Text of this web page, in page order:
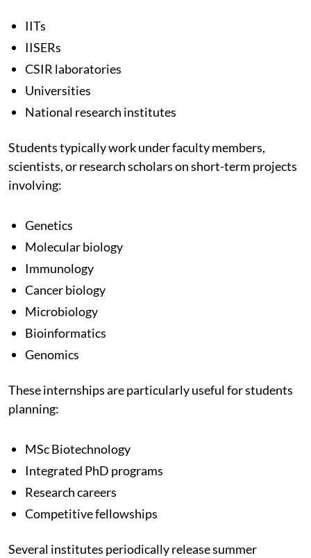
IITs
IISERs
CSIR laboratories
Universities
National research institutes
Students typically work under faculty members,
scientists, or research scholars on short-term projects
involving:
Genetics
Molecular biology
Immunology
Cancer biology
Microbiology
Bioinformatics
Genomics
These internships are particularly useful for students
planning:
MSc Biotechnology
Integrated PhD programs
Research careers
Competitive fellowships
Several institutes periodically release summer